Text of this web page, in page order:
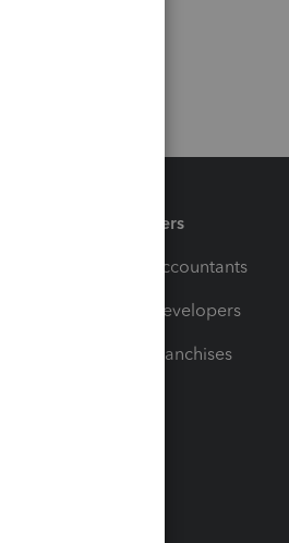
Partners
For Accountants
For Developers
For Franchises